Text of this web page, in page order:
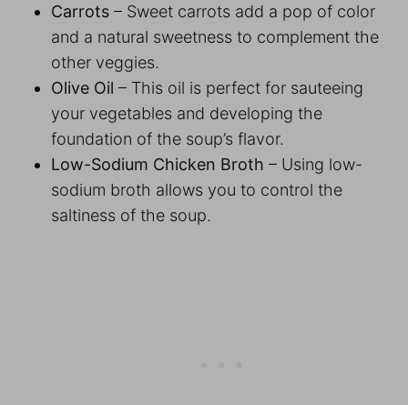
Carrots – Sweet carrots add a pop of color
and a natural sweetness to complement the
other veggies.
Olive Oil – This oil is perfect for sauteeing
your vegetables and developing the
foundation of the soup’s flavor.
Low-Sodium Chicken Broth – Using low-
sodium broth allows you to control the
saltiness of the soup.